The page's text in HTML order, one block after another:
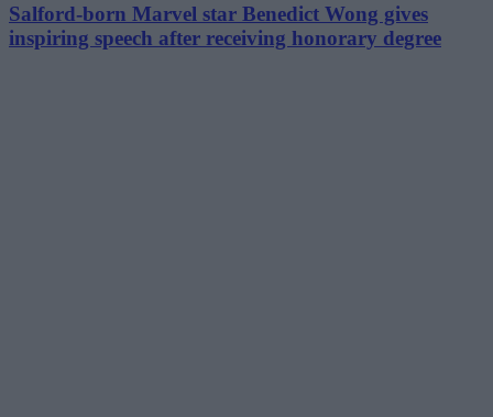
Salford-born Marvel star Benedict Wong gives
inspiring speech after receiving honorary degree